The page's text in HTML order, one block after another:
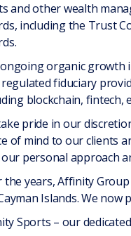
and other wealth
including the Trust
organic growth
regulated fiduciary
blockchain, fintech,
pride in our
of mind to our clients
personal approach
the years, Affinity
Islands. We
Sports – our